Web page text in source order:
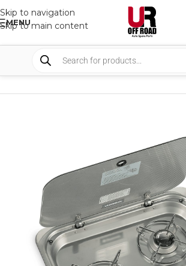
Skip to navigation
Skip to main content
MENU
SHOP CAMPING